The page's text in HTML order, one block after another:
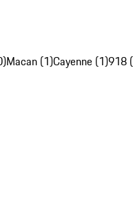
Macan (1)Cayenne (1)918